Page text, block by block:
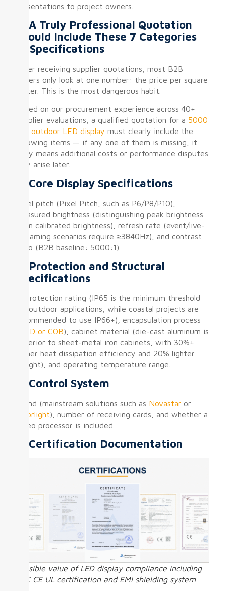
presentations to project owners.
II. A Truly Professional Quotation
Should Include These 7 Categories
of Specifications
After receiving supplier quotations, most B2B
buyers only look at one number: the price per square
meter. This is the most dangerous habit.
Based on our procurement experience across 40+
supplier evaluations, a qualified quotation for a 5000
nits outdoor LED display must clearly include the
following items — if any one of them is missing, it
likely means additional costs or performance disputes
may arise later.
① Core Display Specifications
Pixel pitch (Pixel Pitch, such as P6/P8/P10),
measured brightness (distinguishing peak brightness
from calibrated brightness), refresh rate (event/live-
streaming scenarios require ≥3840Hz), and contrast
ratio (B2B baseline: 5000:1).
② Protection and Structural
Specifications
IP protection rating (IP65 is the minimum threshold
for outdoor applications, while coastal projects are
recommended to use IP66+), encapsulation process
SMD or COB), cabinet material (die-cast aluminum is
superior to sheet-metal iron cabinets, with 30%+
higher heat dissipation efficiency and 20% lighter
weight), and operating temperature range.
③ Control System
Brand (mainstream solutions such as Novastar or
Colorlight), number of receiving cards, and whether a
video processor is included.
④ Certification Documentation
Invisible value of LED display compliance including
FCC CE UL certification and EMI shielding system